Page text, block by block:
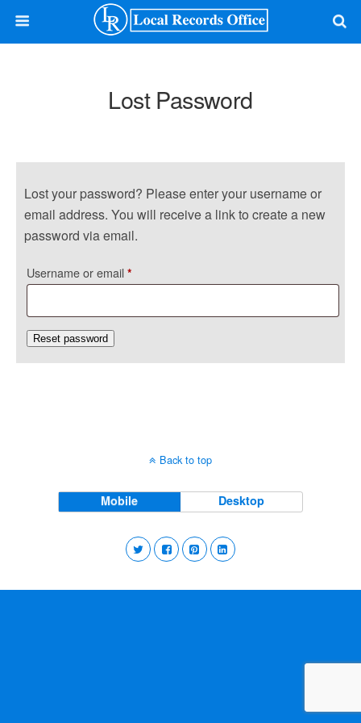
Lost Password
Lost your password? Please enter your username or
email address. You will receive a link to create a new
password via email.
Username or email *
Reset password
Back to top
Mobile Desktop